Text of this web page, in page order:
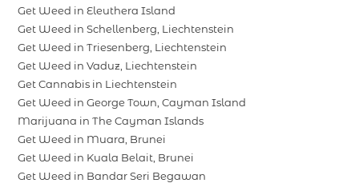
Get Weed in Eleuthera Island
Get Weed in Schellenberg, Liechtenstein
Get Weed in Triesenberg, Liechtenstein
Get Weed in Vaduz, Liechtenstein
Get Cannabis in Liechtenstein
Get Weed in George Town, Cayman Island
Marijuana in The Cayman Islands
Get Weed in Muara, Brunei
Get Weed in Kuala Belait, Brunei
Get Weed in Bandar Seri Begawan